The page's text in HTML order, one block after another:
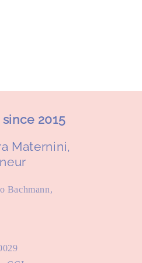
2015
Maternini,
Bachmann,